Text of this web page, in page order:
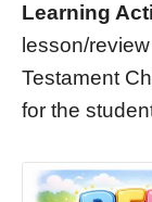
Learning
lesson/
Testament
for the